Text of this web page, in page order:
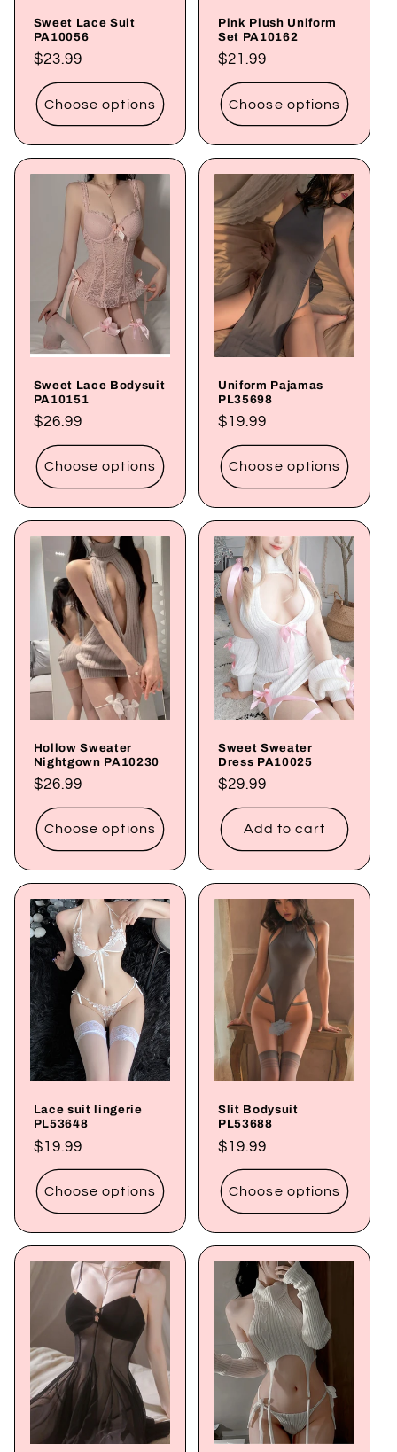
Sweet Lace Suit
PA10056
Regular
price
$23.99
Choose options
Pink Plush Uniform
Set PA10162
Regular
price
$21.99
Choose options
Sweet Lace Bodysuit
PA10151
Regular
price
$26.99
Choose options
Uniform Pajamas
PL35698
Regular
price
$19.99
Choose options
Hollow Sweater
Nightgown PA10230
Regular
price
$26.99
Choose options
Sweet Sweater
Dress PA10025
Regular
price
$29.99
Add to cart
Lace suit lingerie
PL53648
Regular
price
$19.99
Choose options
Slit Bodysuit
PL53688
Regular
price
$19.99
Choose options